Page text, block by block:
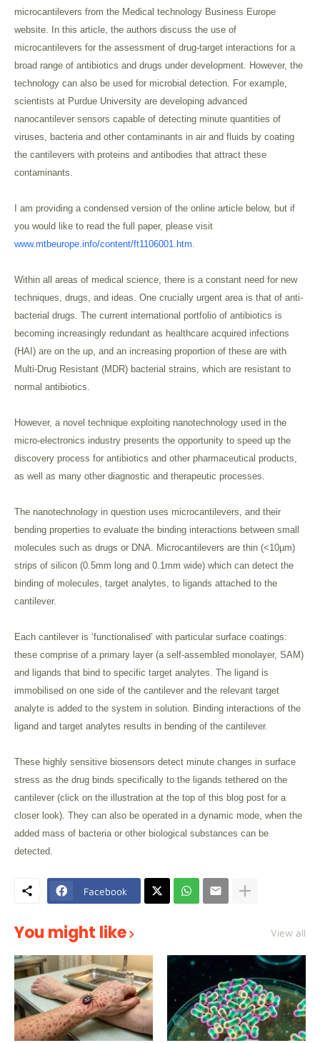
microcantilevers from the Medical technology Business Europe
website. In this article, the authors discuss the use of
microcantilevers for the assessment of drug-target interactions for a
broad range of antibiotics and drugs under development. However, the
technology can also be used for microbial detection. For example,
scientists at Purdue University are developing advanced
nanocantilever sensors capable of detecting minute quantities of
viruses, bacteria and other contaminants in air and fluids by coating
the cantilevers with proteins and antibodies that attract these
contaminants.
I am providing a condensed version of the online article below, but if
you would like to read the full paper, please visit
www.mtbeurope.info/content/ft1106001.htm.
Within all areas of medical science, there is a constant need for new
techniques, drugs, and ideas. One crucially urgent area is that of anti-
bacterial drugs. The current international portfolio of antibiotics is
becoming increasingly redundant as healthcare acquired infections
(HAI) are on the up, and an increasing proportion of these are with
Multi-Drug Resistant (MDR) bacterial strains, which are resistant to
normal antibiotics.
However, a novel technique exploiting nanotechnology used in the
micro-electronics industry presents the opportunity to speed up the
discovery process for antibiotics and other pharmaceutical products,
as well as many other diagnostic and therapeutic processes.
The nanotechnology in question uses microcantilevers, and their
bending properties to evaluate the binding interactions between small
molecules such as drugs or DNA. Microcantilevers are thin (<10µm)
strips of silicon (0.5mm long and 0.1mm wide) which can detect the
binding of molecules, target analytes, to ligands attached to the
cantilever.
Each cantilever is ‘functionalised’ with particular surface coatings:
these comprise of a primary layer (a self-assembled monolayer, SAM)
and ligands that bind to specific target analytes. The ligand is
immobilised on one side of the cantilever and the relevant target
analyte is added to the system in solution. Binding interactions of the
ligand and target analytes results in bending of the cantilever.
These highly sensitive biosensors detect minute changes in surface
stress as the drug binds specifically to the ligands tethered on the
cantilever (click on the illustration at the top of this blog post for a
closer look). They can also be operated in a dynamic mode, when the
added mass of bacteria or other biological substances can be
detected.
Facebook
You might like View all